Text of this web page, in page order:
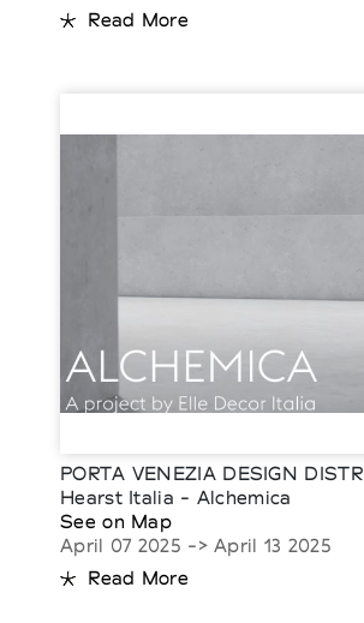
Read More
PORTA VENEZIA DESIGN
Hearst Italia - Alchemica
See on Map
April 07 2025 -> April 13 2025
Read More